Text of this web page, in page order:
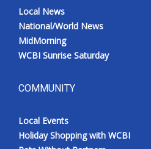
Local News
National/World News
MidMorning
WCBI Sunrise Saturday
COMMUNITY
Local Events
Holiday Shopping with WCBI